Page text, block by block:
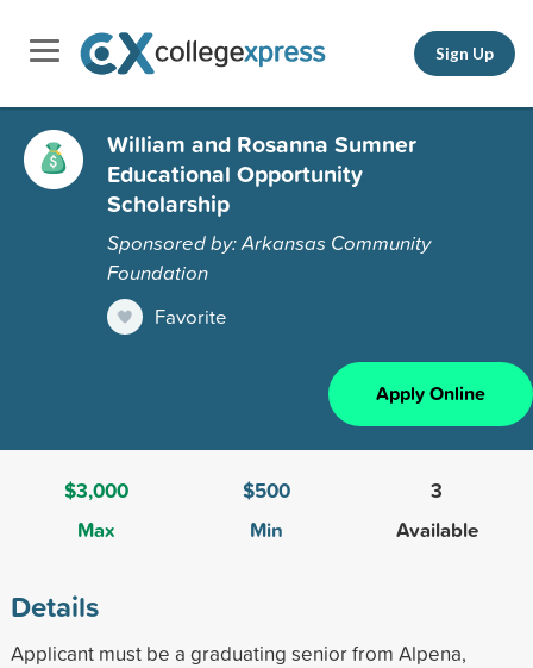
Sign Up
William and Rosanna Sumner
Educational Opportunity
Scholarship
Sponsored by: Arkansas Community
Foundation
Favorite
Apply Online
$3,000
Max
$500
Min
3
Available
Details
Applicant must be a graduating senior from Alpena,